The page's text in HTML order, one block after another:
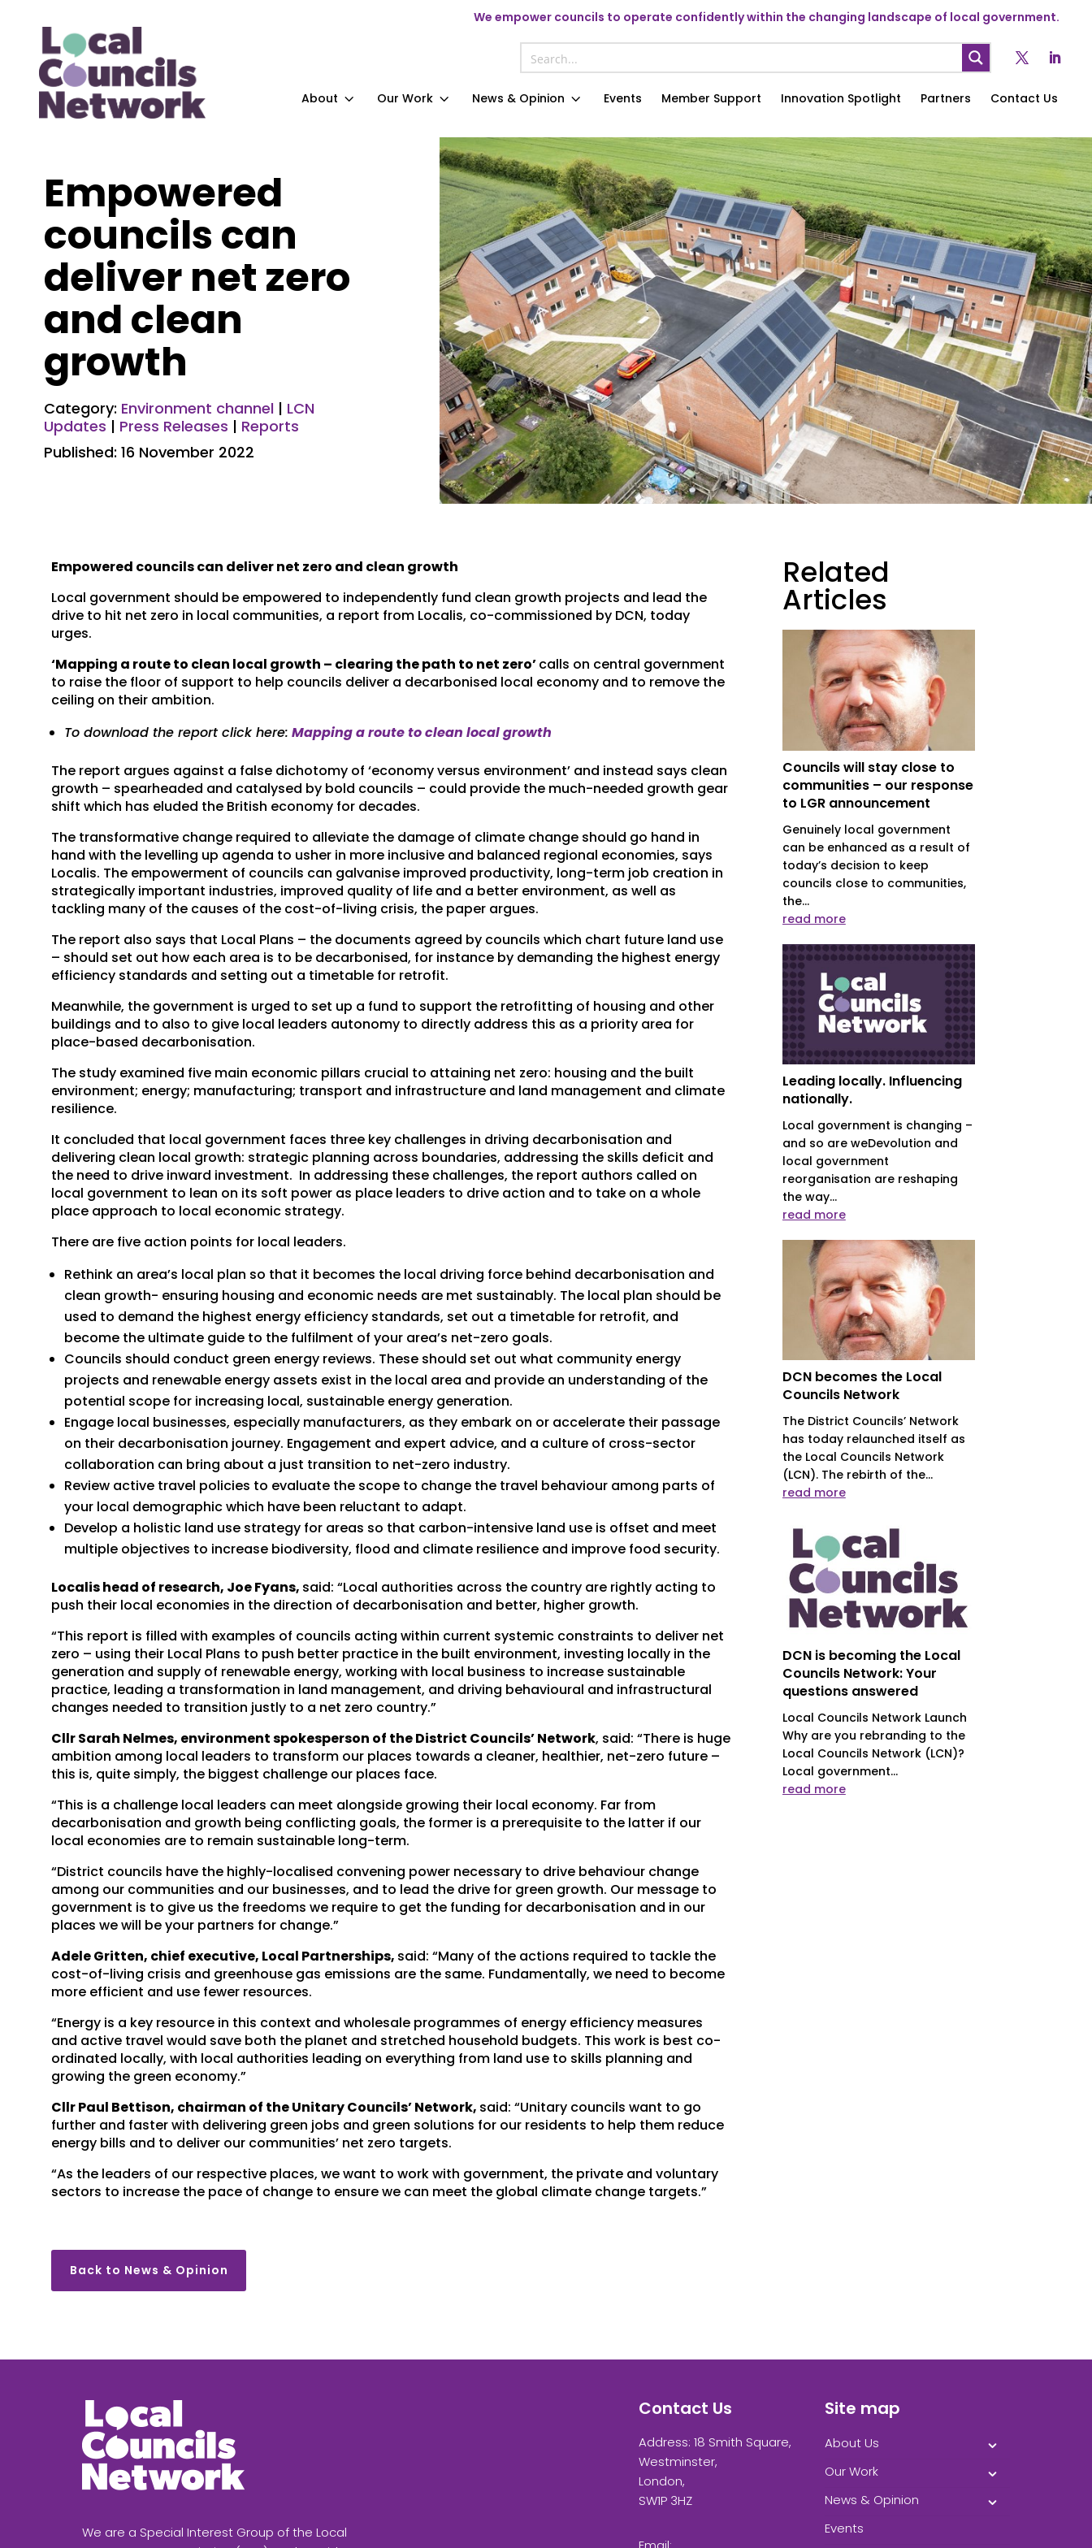
We empower councils to operate confidently within the changing landscape of local government.
About Our Work News & Opinion Events Member Support Innovation Spotlight Partners Contact Us
Empowered
councils can
deliver net zero
and clean
growth
Category: Environment channel | LCN
Updates | Press Releases | Reports
Published: 16 November 2022
Empowered councils can deliver net zero and clean growth
Local government should be empowered to independently fund clean growth projects and lead the
drive to hit net zero in local communities, a report from Localis, co-commissioned by DCN, today
urges.
‘Mapping a route to clean local growth – clearing the path to net zero’calls on central government
to raise the floor of support to help councils deliver a decarbonised local economy and to remove the
ceiling on their ambition.
To download the report click here: Mapping a route to clean local growth
The report argues against a false dichotomy of ‘economy versus environment’ and instead says clean
growth – spearheaded and catalysed by bold councils – could provide the much-needed growth gear
shift which has eluded the British economy for decades.
The transformative change required to alleviate the damage of climate change should go hand in
hand with the levelling up agenda to usher in more inclusive and balanced regional economies, says
Localis. The empowerment of councils can galvanise improved productivity, long-term job creation in
strategically important industries, improved quality of life and a better environment, as well as
tackling many of the causes of the cost-of-living crisis, the paper argues.
The report also says that Local Plans – the documents agreed by councils which chart future land use
– should set out how each area is to be decarbonised, for instance by demanding the highest energy
efficiency standards and setting out a timetable for retrofit.
Meanwhile, the government is urged to set up a fund to support the retrofitting of housing and other
buildings and to also to give local leaders autonomy to directly address this as a priority area for
place-based decarbonisation.
The study examined five main economic pillars crucial to attaining net zero: housing and the built
environment; energy; manufacturing; transport and infrastructure and land management and climate
resilience.
It concluded that local government faces three key challenges in driving decarbonisation and
delivering clean local growth: strategic planning across boundaries, addressing the skills deficit and
the need to drive inward investment. In addressing these challenges, the report authors called on
local government to lean on its soft power as place leaders to drive action and to take on a whole
place approach to local economic strategy.
There are five action points for local leaders.
Rethink an area’s local plan so that it becomes the local driving force behind decarbonisation and
clean growth- ensuring housing and economic needs are met sustainably. The local plan should be
used to demand the highest energy efficiency standards, set out a timetable for retrofit, and
become the ultimate guide to the fulfilment of your area’s net-zero goals.
Councils should conduct green energy reviews. These should set out what community energy
projects and renewable energy assets exist in the local area and provide an understanding of the
potential scope for increasing local, sustainable energy generation.
Engage local businesses, especially manufacturers, as they embark on or accelerate their passage
on their decarbonisation journey. Engagement and expert advice, and a culture of cross-sector
collaboration can bring about a just transition to net-zero industry.
Review active travel policies to evaluate the scope to change the travel behaviour among parts of
your local demographic which have been reluctant to adapt.
Develop a holistic land use strategy for areas so that carbon-intensive land use is offset and meet
multiple objectives to increase biodiversity, flood and climate resilience and improve food security.
Localis head of research, Joe Fyans, said: “Local authorities across the country are rightly acting to
push their local economies in the direction of decarbonisation and better, higher growth.
“This report is filled with examples of councils acting within current systemic constraints to deliver net
zero – using their Local Plans to push better practice in the built environment, investing locally in the
generation and supply of renewable energy, working with local business to increase sustainable
practice, leading a transformation in land management, and driving behavioural and infrastructural
changes needed to transition justly to a net zero country.”
Cllr Sarah Nelmes, environment spokesperson of the District Councils’ Network, said: “There is huge
ambition among local leaders to transform our places towards a cleaner, healthier, net-zero future –
this is, quite simply, the biggest challenge our places face.
“This is a challenge local leaders can meet alongside growing their local economy. Far from
decarbonisation and growth being conflicting goals, the former is a prerequisite to the latter if our
local economies are to remain sustainable long-term.
“District councils have the highly-localised convening power necessary to drive behaviour change
among our communities and our businesses, and to lead the drive for green growth. Our message to
government is to give us the freedoms we require to get the funding for decarbonisation and in our
places we will be your partners for change.”
Adele Gritten, chief executive, Local Partnerships, said: “Many of the actions required to tackle the
cost-of-living crisis and greenhouse gas emissions are the same. Fundamentally, we need to become
more efficient and use fewer resources.
“Energy is a key resource in this context and wholesale programmes of energy efficiency measures
and active travel would save both the planet and stretched household budgets. This work is best co-
ordinated locally, with local authorities leading on everything from land use to skills planning and
growing the green economy.”
Cllr Paul Bettison, chairman of the Unitary Councils’ Network, said: “Unitary councils want to go
further and faster with delivering green jobs and green solutions for our residents to help them reduce
energy bills and to deliver our communities’ net zero targets.
“As the leaders of our respective places, we want to work with government, the private and voluntary
sectors to increase the pace of change to ensure we can meet the global climate change targets.”
Back to News & Opinion
Related
Articles
Councils will stay close to
communities – our response
to LGR announcement
Genuinely local government
can be enhanced as a result of
today’s decision to keep
councils close to communities,
the...
read more
Leading locally. Influencing
nationally.
Local government is changing –
and so are weDevolution and
local government
reorganisation are reshaping
the way...
read more
DCN becomes the Local
Councils Network
The District Councils’ Network
has today relaunched itself as
the Local Councils Network
(LCN). The rebirth of the...
read more
DCN is becoming the Local
Councils Network: Your
questions answered
Local Councils Network Launch
Why are you rebranding to the
Local Councils Network (LCN)?
Local government...
read more
We are a Special Interest Group of the Local
Contact Us
Address: 18 Smith Square,
Westminster,
London,
SW1P 3HZ
Site map
About Us
Our Work
News & Opinion
Events